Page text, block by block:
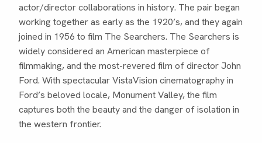
actor/director collaborations in history. The pair began
working together as early as the 1920’s, and they again
joined in 1956 to film The Searchers. The Searchers is
widely considered an American masterpiece of
filmmaking, and the most-revered film of director John
Ford. With spectacular VistaVision cinematography in
Ford’s beloved locale, Monument Valley, the film
captures both the beauty and the danger of isolation in
the western frontier.